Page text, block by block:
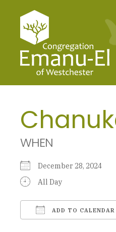
WHEN
December 28, 2024
All Day
ADD TO CALENDAR